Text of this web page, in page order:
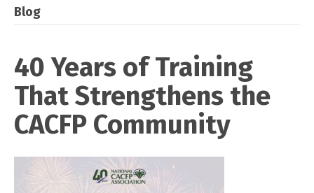
Blog
40 Years of Training
That Strengthens the
CACFP Community